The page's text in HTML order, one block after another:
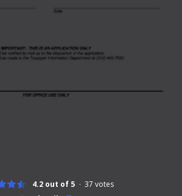
4.2 out of 5 37 votes